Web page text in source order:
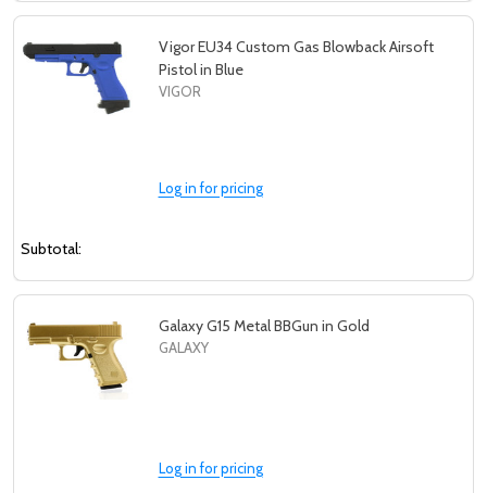
Vigor EU34 Custom Gas Blowback Airsoft
Pistol in Blue
VIGOR
Log in for pricing
Subtotal:
Galaxy G15 Metal BBGun in Gold
GALAXY
Log in for pricing